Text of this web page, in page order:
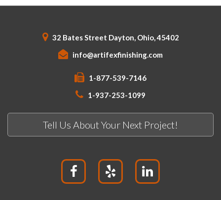
32 Bates Street Dayton, Ohio, 45402
info@artifexfinishing.com
1-877-539-7146
1-937-253-1099
Tell Us About Your Next Project!